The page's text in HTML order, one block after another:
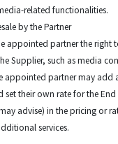
related functionalities.
by the Partner
appointed partner the right
Supplier, such as media
appointed partner may add
set their own rate for the
advise) in the pricing or
services.